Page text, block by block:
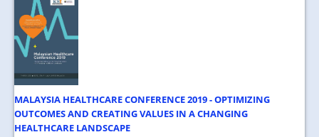
MALAYSIA HEALTHCARE CONFERENCE 2019 - OPTIMIZING
OUTCOMES AND CREATING VALUES IN A CHANGING
HEALTHCARE LANDSCAPE